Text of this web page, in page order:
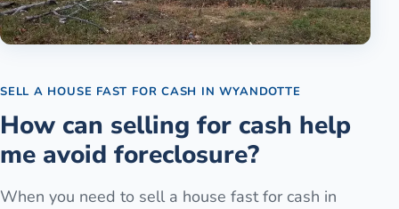
SELL A HOUSE FAST FOR CASH INWYANDOTTE
How can selling for cash help
me avoid foreclosure?
When you need to sell a house fast for cash in